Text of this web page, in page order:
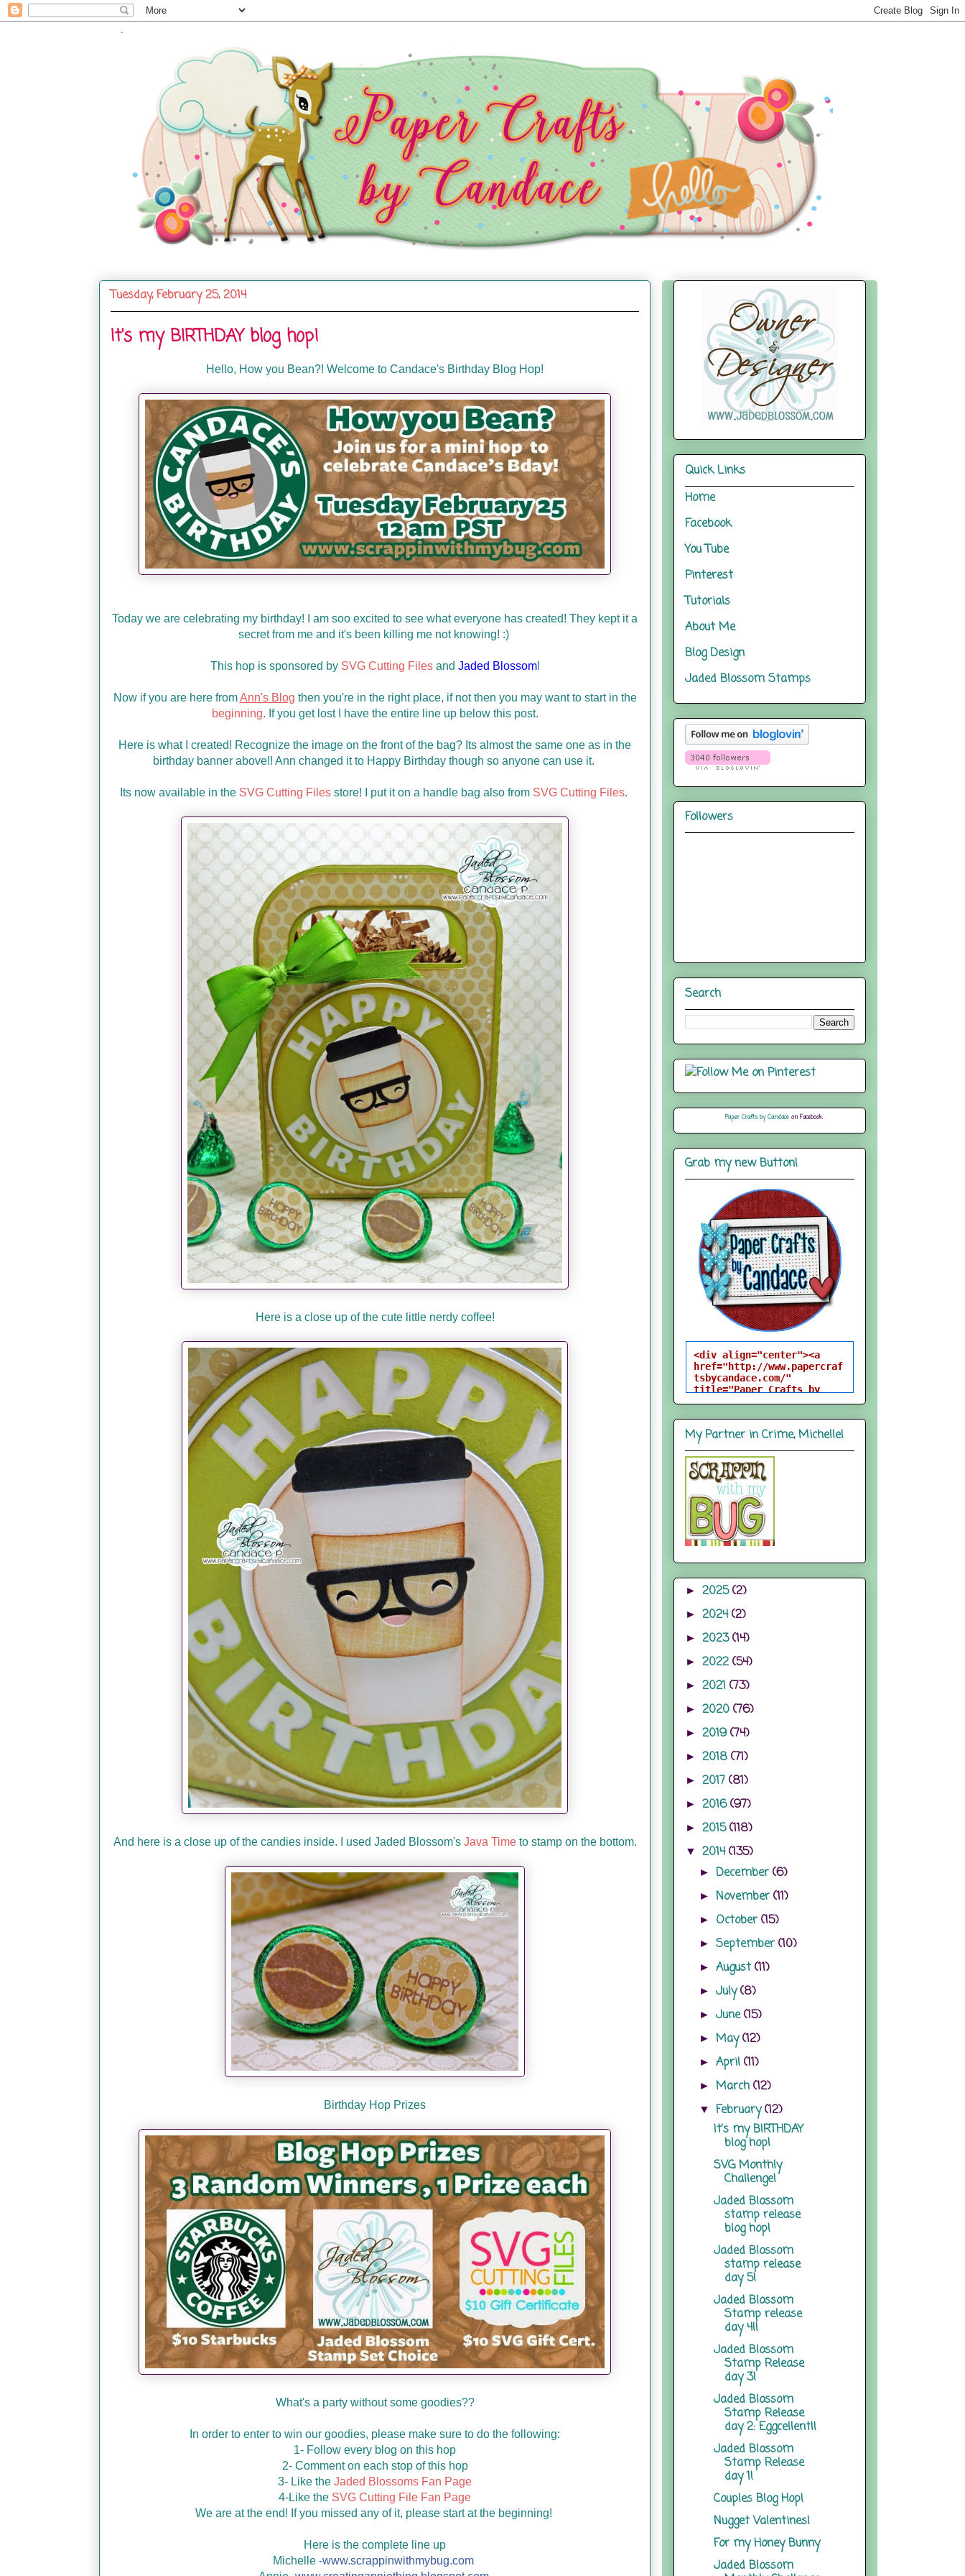
.
Tuesday, February 25, 2014
It's my BIRTHDAY blog hop!
Hello, How you Bean?! Welcome to Candace's Birthday Blog Hop!
Today we are celebrating my birthday! I am soo excited to see what everyone has created! They kept it a
secret from me and it's been killing me not knowing! :)
This hop is sponsored by SVG Cutting Filesand Jaded Blossom!
Now if you are here fromAnn's Blog then you're in the right place, if not then you may want to start in the
beginning. If you get lost I have the entire line up below this post.
Here is what I created! Recognize the image on the front of the bag? Its almost the same one as in the
birthday banner above!! Ann changed it to Happy Birthday though so anyone can use it.
Its now available in the SVG Cutting Filesstore! I put it on a handle bag also from SVG Cutting Files.
Here is a close up of the cute little nerdy coffee!
And here is a close up of the candies inside. I used Jaded Blossom's Java Timeto stamp on the bottom.
Birthday Hop Prizes
What's a party without some goodies??
In order to enter to win our goodies, please make sure to do the following:
1- Follow every blog on this hop
2- Comment on each stop of this hop
3- Like the Jaded Blossoms Fan Page
4-Like the SVG Cutting File Fan Page
We are at the end! If you missed any of it, please start at the beginning!
Here is the complete line up
Michelle -www.scrappinwithmybug.com
Quick Links
Home
Facebook
You Tube
Pinterest
Tutorials
About Me
Blog Design
Jaded Blossom Stamps
Followers
Search
Paper Crafts by Candaceon Facebook
Grab my new Button!
<div align="center"><a
href="http://www.papercraf
tsbycandace.com/"
title="Paper Crafts by
Candace"><img
epelfrey/candacebutton-
1.png" alt="Paper Crafts
by Candace"
style="border:none;" />
</a></div>
My Partner in Crime, Michelle!
► 2025(2)
► 2024(2)
► 2023(14)
► 2022(54)
► 2021 (73)
► 2020 (76)
► 2019(74)
► 2018 (71)
► 2017 (81)
► 2016(97)
► 2015(118)
▼ 2014(135)
►December(6)
►November(11)
► October(15)
►September(10)
►August(11)
►July(8)
►June(15)
►May(12)
►April(11)
►March(12)
▼February(12)
It's my BIRTHDAY
blog hop!
SVG Monthly
Challenge!
Jaded Blossom
stamp release
blog hop!
Jaded Blossom
stamp release
day 5!
Jaded Blossom
Stamp release
day 4!!
Jaded Blossom
Stamp Release
day 3!
Jaded Blossom
Stamp Release
day 2: Eggcellent!!
Jaded Blossom
Stamp Release
day 1!
Couples Blog Hop!
Nugget Valentines!
For my Honey Bunny
Jaded Blossom